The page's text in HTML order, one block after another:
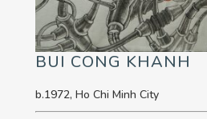
BUI CONG KHANH
b.1972, Ho Chi Minh City